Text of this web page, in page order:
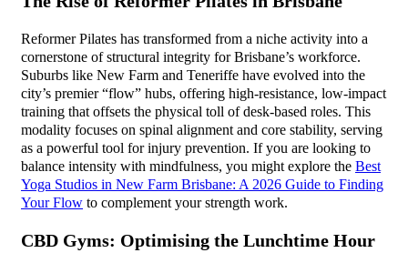
Reformer Pilates has transformed from a niche activity into a
cornerstone of structural integrity for Brisbane’s workforce.
Suburbs like New Farm and Teneriffe have evolved into the
city’s premier “flow” hubs, offering high-resistance, low-impact
training that offsets the physical toll of desk-based roles. This
modality focuses on spinal alignment and core stability, serving
as a powerful tool for injury prevention. If you are looking to
balance intensity with mindfulness, you might explore the Best
Yoga Studios in New Farm Brisbane: A 2026 Guide to Finding
Your Flow to complement your strength work.
CBD Gyms: Optimising the Lunchtime Hour